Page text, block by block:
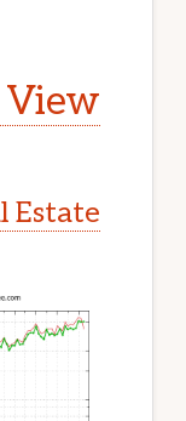
Estate